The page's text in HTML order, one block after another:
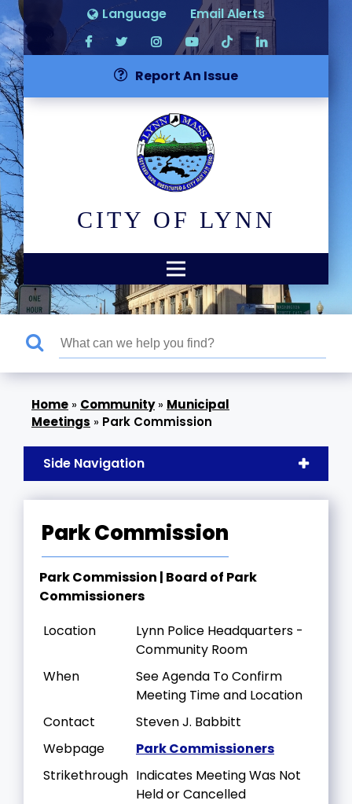
Language Email Alerts
Report An Issue
CITY OF LYNN
» Community» Municipal
Meetings » Park Commission
Side Navigation
Park Commission
Park Commission | Board of Park
Commissioners
Location
Lynn Police Headquarters -
Community Room
When
See Agenda To Confirm
Meeting Time and Location
Contact
Steven J. Babbitt
Webpage
Park Commissioners
Strikethrough Indicates Meeting Was Not
Held or Cancelled